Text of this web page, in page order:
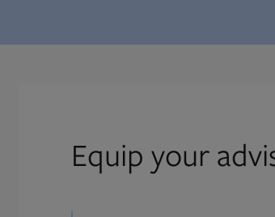
Equip your